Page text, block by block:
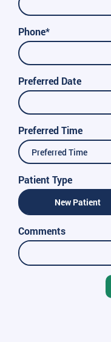
Phone*
Preferred Date
Preferred Time
Preferred Time
Patient Type
New Patient
Comments